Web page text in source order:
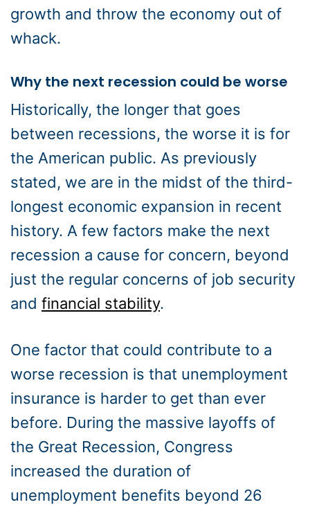
growth and throw the economy out of
whack.
Why the next recession could be worse
Historically, the longer that goes
between recessions, the worse it is for
the American public. As previously
stated, we are in the midst of the third-
longest economic expansion in recent
history. A few factors make the next
recession a cause for concern, beyond
just the regular concerns of job security
and financial stability.
One factor that could contribute to a
worse recession is that unemployment
insurance is harder to get than ever
before. During the massive layoffs of
the Great Recession, Congress
increased the duration of
unemployment benefits beyond 26